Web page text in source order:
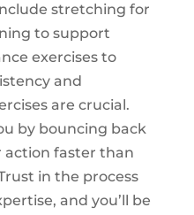
stretching for
to support
exercises to
and
are crucial.
by bouncing back
action faster than
in the process
and you’ll be